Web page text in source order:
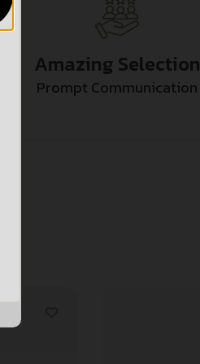
Amazing Selection
Prompt Communication